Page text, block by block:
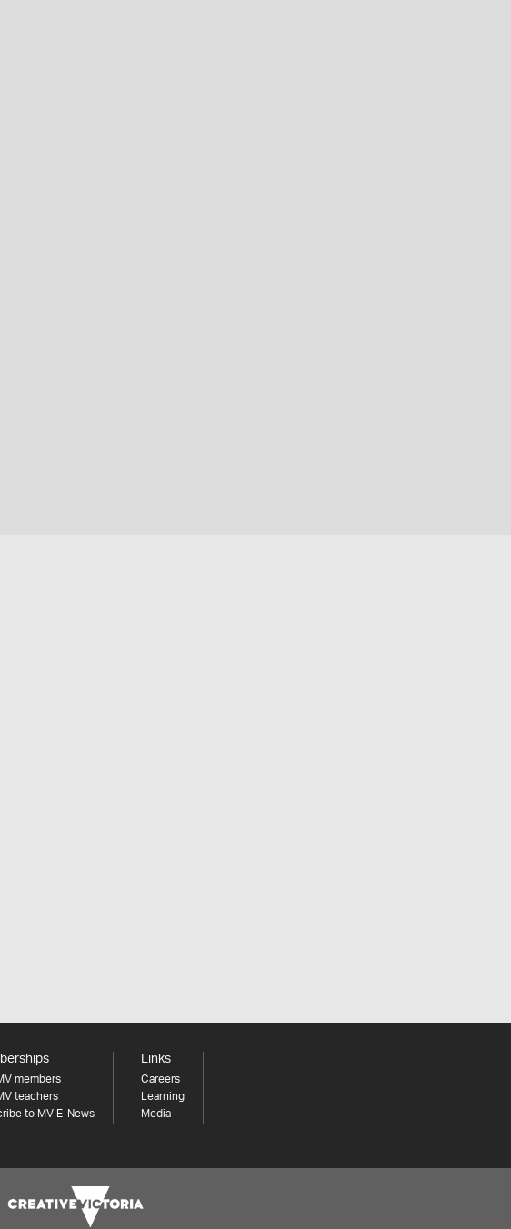
members
teachers
to MV E-News
Links
Careers
Learning
Media